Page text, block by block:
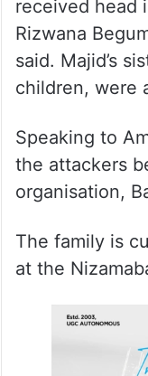
received head
Rizwana
said. Majid’s
children, were
Speaking to
the attackers
organisation,
The family is
at the